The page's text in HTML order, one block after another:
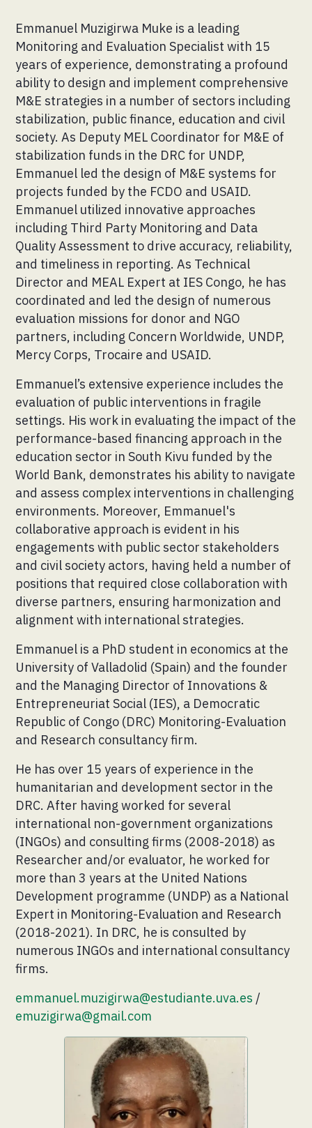
Emmanuel Muzigirwa Muke is a leading
Monitoring and Evaluation Specialist with 15
years of experience, demonstrating a profound
ability to design and implement comprehensive
M&E strategies in a number of sectors including
stabilization, public finance, education and civil
society. As Deputy MEL Coordinator for M&E of
stabilization funds in the DRC for UNDP,
Emmanuel led the design of M&E systems for
projects funded by the FCDO and USAID.
Emmanuel utilized innovative approaches
including Third Party Monitoring and Data
Quality Assessment to drive accuracy, reliability,
and timeliness in reporting. As Technical
Director and MEAL Expert at IES Congo, he has
coordinated and led the design of numerous
evaluation missions for donor and NGO
partners, including Concern Worldwide, UNDP,
Mercy Corps, Trocaire and USAID.
Emmanuel’s extensive experience includes the
evaluation of public interventions in fragile
settings. His work in evaluating the impact of the
performance-based financing approach in the
education sector in South Kivu funded by the
World Bank, demonstrates his ability to navigate
and assess complex interventions in challenging
environments. Moreover, Emmanuel's
collaborative approach is evident in his
engagements with public sector stakeholders
and civil society actors, having held a number of
positions that required close collaboration with
diverse partners, ensuring harmonization and
alignment with international strategies.
Emmanuel is a PhD student in economics at the
University of Valladolid (Spain) and the founder
and the Managing Director of Innovations &
Entrepreneuriat Social (IES), a Democratic
Republic of Congo (DRC) Monitoring-Evaluation
and Research consultancy firm.
He has over 15 years of experience in the
humanitarian and development sector in the
DRC. After having worked for several
international non-government organizations
(INGOs) and consulting firms (2008-2018) as
Researcher and/or evaluator, he worked for
more than 3 years at the United Nations
Development programme (UNDP) as a National
Expert in Monitoring-Evaluation and Research
(2018-2021). In DRC, he is consulted by
numerous INGOs and international consultancy
firms.
emmanuel.muzigirwa@estudiante.uva.es /
emuzigirwa@gmail.com